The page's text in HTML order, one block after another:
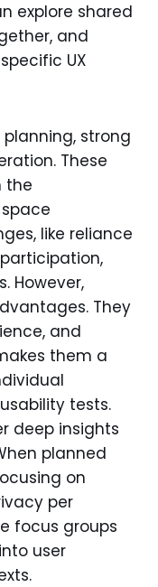
explore shared
and
UX
strong
These
the
like reliance
However,
They
and
them a
tests.
deep insights
planned
on
per
focus groups
user